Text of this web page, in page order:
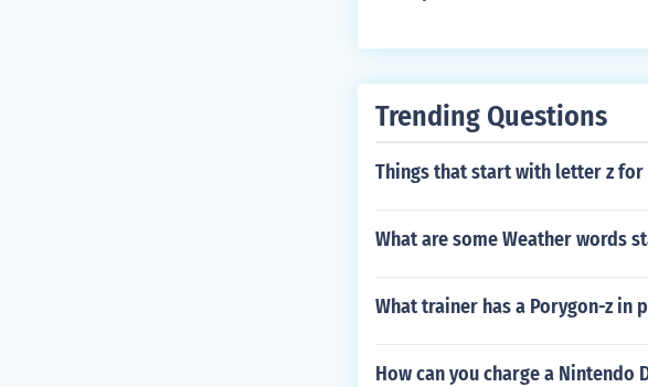
Trending Questions
Things that start with letter z for
What are some Weather words
What trainer has a Porygon-z in
How can you charge a Nintendo